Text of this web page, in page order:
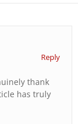
Reply
thank
has truly